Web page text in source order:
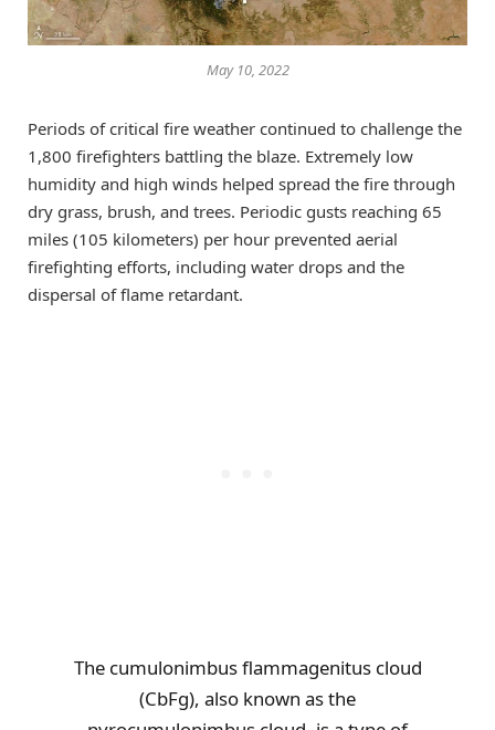
May 10, 2022
Periods of critical fire weather continued to challenge the
1,800 firefighters battling the blaze. Extremely low
humidity and high winds helped spread the fire through
dry grass, brush, and trees. Periodic gusts reaching 65
miles (105 kilometers) per hour prevented aerial
firefighting efforts, including water drops and the
dispersal of flame retardant.
The cumulonimbus flammagenitus cloud
(CbFg), also known as the